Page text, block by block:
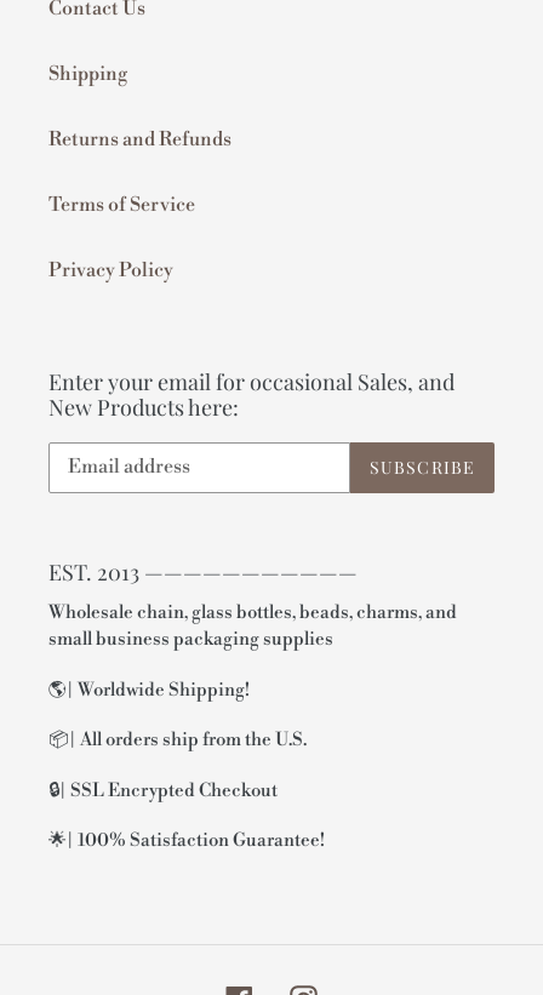
Contact Us
Shipping
Returns and Refunds
Terms of Service
Privacy Policy
Enter your email for occasional Sales, and
New Products here:
SUBSCRIBE
EST. 2013 ———————————
Wholesale chain, glass bottles, beads, charms, and
small business packaging supplies
🌎| Worldwide Shipping!
📦| All orders ship from the U.S.
🔒| SSL Encrypted Checkout
🌟| 100% Satisfaction Guarantee!